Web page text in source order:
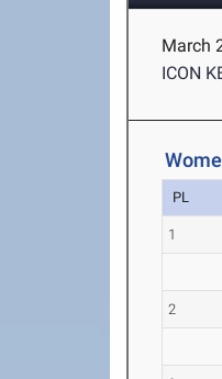
March
ICON
PL
1
2